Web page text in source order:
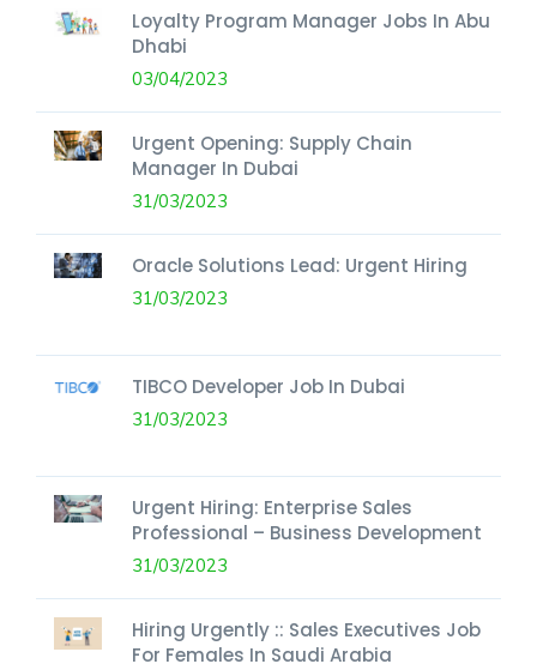
Loyalty Program Manager Jobs In Abu
Dhabi
03/04/2023
Urgent Opening: Supply Chain
Manager In Dubai
31/03/2023
Oracle Solutions Lead: Urgent Hiring
31/03/2023
TIBCO Developer Job In Dubai
31/03/2023
Urgent Hiring: Enterprise Sales
Professional – Business Development
31/03/2023
Hiring Urgently :: Sales Executives Job
For Females In Saudi Arabia